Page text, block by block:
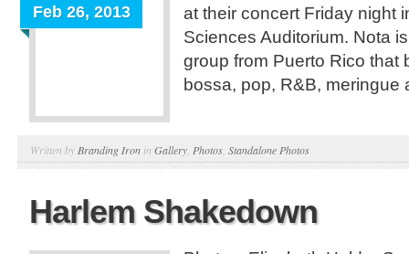
Feb 26, 2013
at their concert Friday night
Sciences Auditorium. Nota
group from Puerto Rico that
bossa, pop, R&B, meringue
Written by Branding Iron in Gallery Photos Standalone Photos
Harlem Shakedown